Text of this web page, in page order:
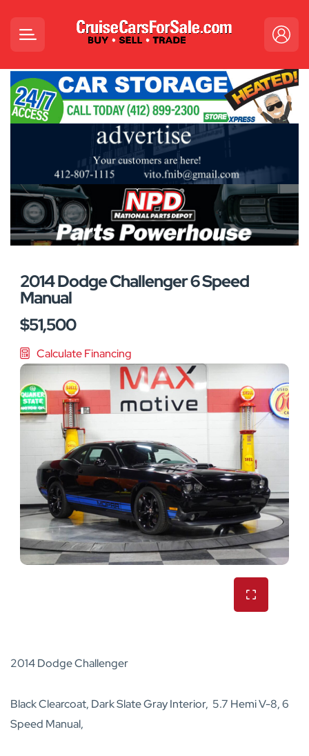
2014 Dodge Challenger 6 Speed
Manual
$51,500
Calculate Financing
2014 Dodge Challenger
Black Clearcoat, Dark Slate Gray Interior, 5.7 Hemi V-8, 6
Speed Manual,